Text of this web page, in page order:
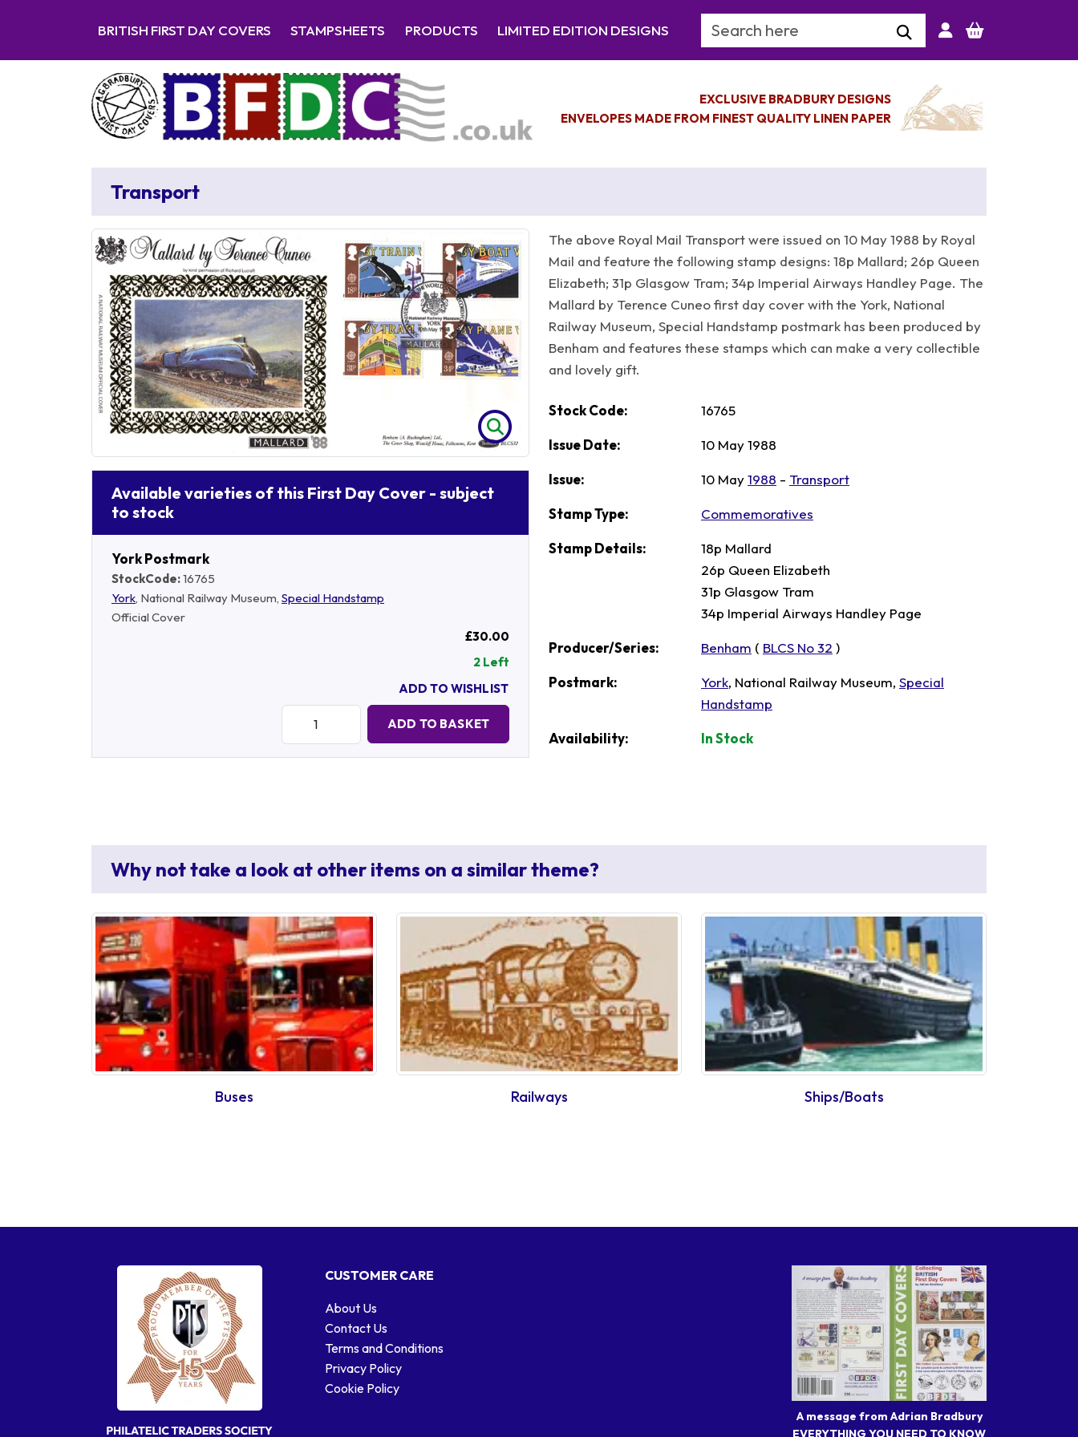
BRITISH FIRST DAY COVERS STAMPSHEETS PRODUCTS LIMITED EDITION DESIGNS Search Keyword
EXCLUSIVE BRADBURY DESIGNS
ENVELOPES MADE FROM FINEST QUALITY LINEN PAPER
Transport
Available varieties of this First Day Cover - subject
to stock
York Postmark
StockCode:16765
York, National Railway Museum, Special Handstamp
Official Cover
£30.00
2 Left
ADD TO WISHLIST
Quantity:
ADD TO BASKET
The above Royal Mail Transport were issued on 10 May 1988 by Royal
Mail and feature the following stamp designs: 18p Mallard; 26p Queen
Elizabeth; 31p Glasgow Tram; 34p Imperial Airways Handley Page. The
Mallard by Terence Cuneo first day cover with the York, National
Railway Museum, Special Handstamp postmark has been produced by
Benham and features these stamps which can make a very collectible
and lovely gift.
Stock Code: 16765
Issue Date: 10 May 1988
Issue: 10 May1988 - Transport
Stamp Type: Commemoratives
Stamp Details:
18p Mallard
26p Queen Elizabeth
31p Glasgow Tram
34p Imperial Airways Handley Page
Producer/Series: Benham ( BLCS No 32 )
Postmark: York, National Railway Museum, Special
Handstamp
Availability: In Stock
Why not take a look at other items on a similar theme?
Buses Railways Ships/Boats
A message from Adrian Bradbury
EVERYTHING YOU NEED TO KNOW
CUSTOMER CARE
About Us
Contact Us
Terms and Conditions
Privacy Policy
Cookie Policy